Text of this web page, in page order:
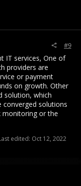
#9
IT services, One of
providers are
or payment
on growth. Other
solution, which
converged solutions
monitoring or the
edited: Oct 12, 2022